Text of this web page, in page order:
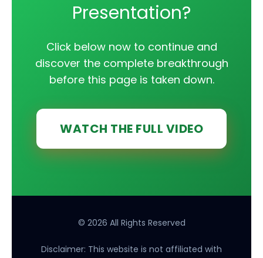
Presentation?
Click below now to continue and
discover the complete breakthrough
before this page is taken down.
WATCH THE FULL VIDEO
© 2026 All Rights Reserved
Disclaimer: This website is not affiliated with